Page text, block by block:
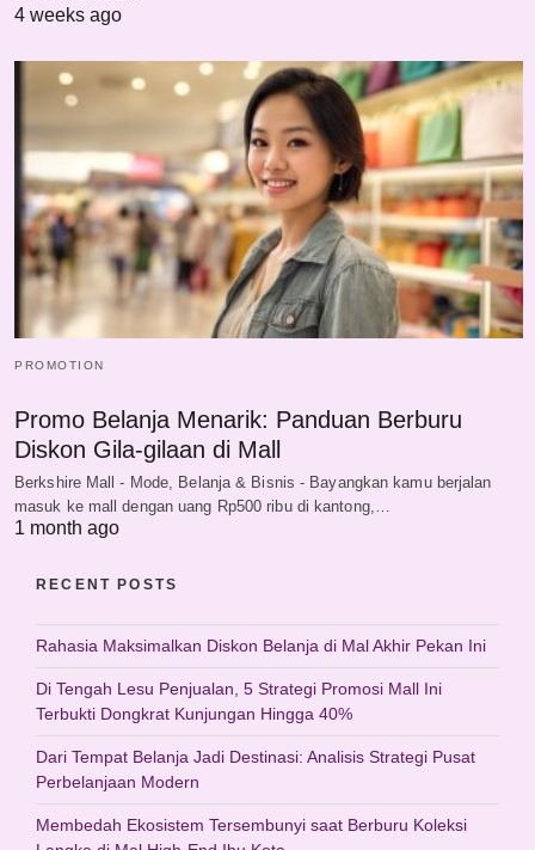
4 weeks ago
PROMOTION
Promo Belanja Menarik: Panduan Berburu
Diskon Gila-gilaan di Mall
Berkshire Mall - Mode, Belanja & Bisnis - Bayangkan kamu berjalan
masuk ke mall dengan uang Rp500 ribu di kantong,…
1 month ago
RECENT POSTS
Rahasia Maksimalkan Diskon Belanja di Mal Akhir Pekan Ini
Di Tengah Lesu Penjualan, 5 Strategi Promosi Mall Ini
Terbukti Dongkrat Kunjungan Hingga 40%
Dari Tempat Belanja Jadi Destinasi: Analisis Strategi Pusat
Perbelanjaan Modern
Membedah Ekosistem Tersembunyi saat Berburu Koleksi